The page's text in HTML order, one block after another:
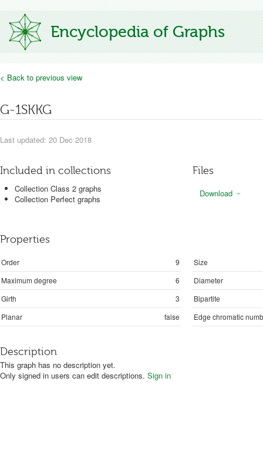
Encyclopedia of Graphs
< Back to previous view
G-1SKKG
Last updated: 20 Dec 2018
Included in collections
Collection Class 2 graphs
Collection Perfect graphs
Files
Download
Properties
Order 9
Size
Maximum degree
6
Diameter
Girth
3
Bipartite
Planar
false Edge chromatic
Description
This graph has no description yet.
Only signed in users can edit descriptions. Sign in